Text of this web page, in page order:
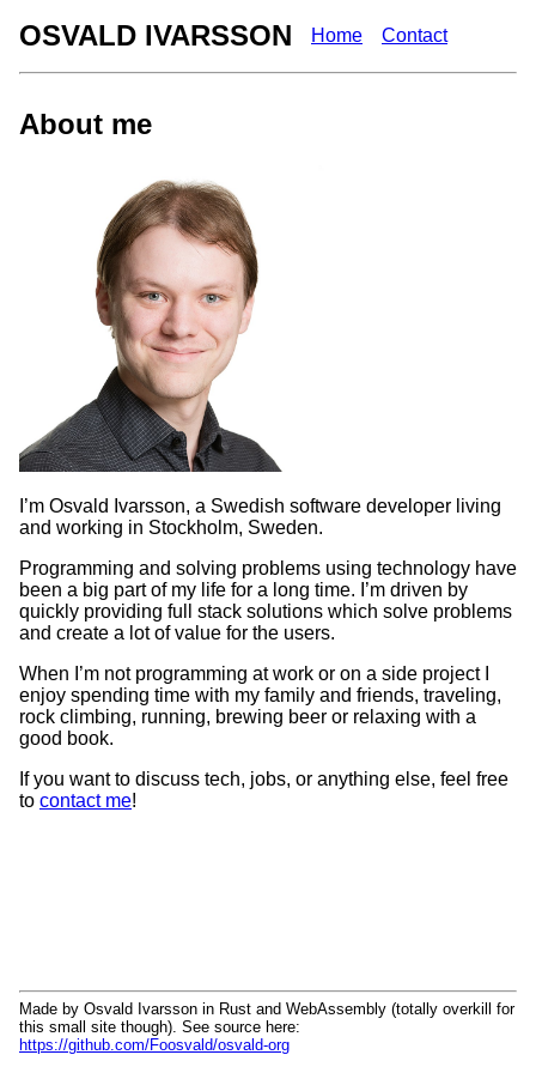
OSVALD IVARSSON Home Contact
About me
I’m Osvald Ivarsson, a Swedish software developer living
and working in Stockholm, Sweden.
Programming and solving problems using technology have
been a big part of my life for a long time. I’m driven by
quickly providing full stack solutions which solve problems
and create a lot of value for the users.
When I’m not programming at work or on a side project I
enjoy spending time with my family and friends, traveling,
rock climbing, running, brewing beer or relaxing with a
good book.
If you want to discuss tech, jobs, or anything else, feel free
to contact me!
Made by Osvald Ivarsson in Rust and WebAssembly (totally overkill for
this small site though). See source here:
https://github.com/Foosvald/osvald-org